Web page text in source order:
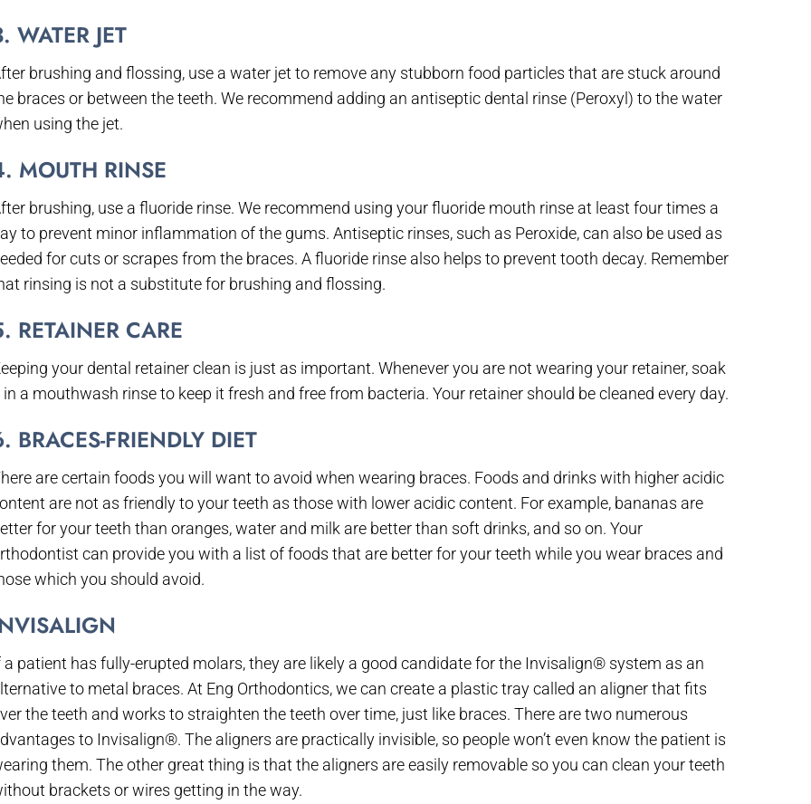
WATER JET
brushing and flossing, use a water jet to remove any stubborn food particles that are stuck around
braces or between the teeth. We recommend adding an antiseptic dental rinse (Peroxyl) to the water
using the jet.
MOUTH RINSE
brushing, use a fluoride rinse. We recommend using your fluoride mouth rinse at least four times a
to prevent minor inflammation of the gums. Antiseptic rinses, such as Peroxide, can also be used as
for cuts or scrapes from the braces. A fluoride rinse also helps to prevent tooth decay. Remember
rinsing is not a substitute for brushing and flossing.
RETAINER CARE
your dental retainer clean is just as important. Whenever you are not wearing your retainer, soak
in a mouthwash rinse to keep it fresh and free from bacteria. Your retainer should be cleaned every day.
BRACES-FRIENDLY DIET
are certain foods you will want to avoid when wearing braces. Foods and drinks with higher acidic
are not as friendly to your teeth as those with lower acidic content. For example, bananas are
for your teeth than oranges, water and milk are better than soft drinks, and so on. Your
can provide you with a list of foods that are better for your teeth while you wear braces and
which you should avoid.
a patient has fully-erupted molars, they are likely a good candidate for the Invisalign® system as an
to metal braces. At Eng Orthodontics, we can create a plastic tray called an aligner that fits
the teeth and works to straighten the teeth over time, just like braces. There are two numerous
to Invisalign®. The aligners are practically invisible, so people won’t even know the patient is
them. The other great thing is that the aligners are easily removable so you can clean your teeth
brackets or wires getting in the way.